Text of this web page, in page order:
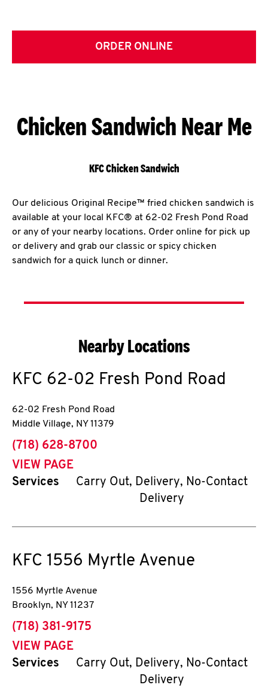
ORDER ONLINE
Chicken Sandwich Near Me
KFC Chicken Sandwich
Our delicious Original Recipe™ fried chicken sandwich is
available at your local KFC® at 62-02 Fresh Pond Road
or any of your nearby locations. Order online for pick up
or delivery and grab our classic or spicy chicken
sandwich for a quick lunch or dinner.
Nearby Locations
KFC 62-02 Fresh Pond Road
62-02 Fresh Pond Road
Middle Village, NY 11379
phone
(718) 628-8700
VIEW PAGE
Services
Carry Out, Delivery, No-Contact
Delivery
KFC 1556 Myrtle Avenue
1556 Myrtle Avenue
Brooklyn, NY 11237
phone
(718) 381-9175
VIEW PAGE
Services
Carry Out, Delivery, No-Contact
Delivery